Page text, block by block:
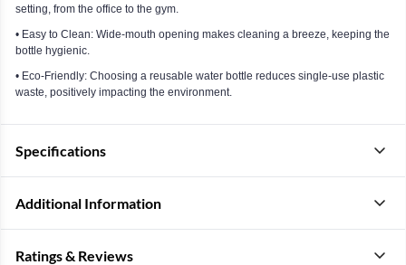
setting, from the office to the gym.
• Easy to Clean: Wide-mouth opening makes cleaning a breeze, keeping the
bottle hygienic.
• Eco-Friendly: Choosing a reusable water bottle reduces single-use plastic
waste, positively impacting the environment.
Specifications
Additional Information
Ratings & Reviews